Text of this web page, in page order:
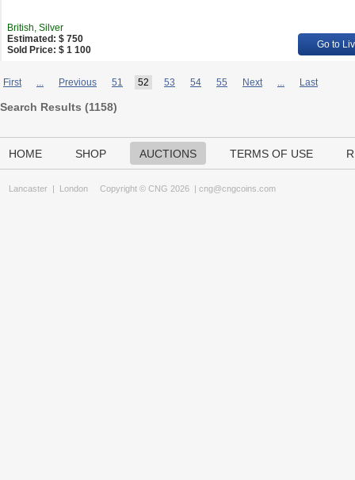
British, Silver
Estimated: $ 750
Sold Price: $ 1 100
Go to
First ... Previous 51 52 53 54 55 Next ... Last
Search Results (1158)
HOME SHOP AUCTIONS TERMS OF USE
Lancaster | London Copyright © CNG 2026 | cng@cngcoins.com